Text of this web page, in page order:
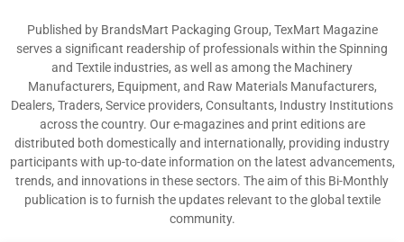
Published by BrandsMart Packaging Group, TexMart Magazine
serves a significant readership of professionals within the Spinning
and Textile industries, as well as among the Machinery
Manufacturers, Equipment, and Raw Materials Manufacturers,
Dealers, Traders, Service providers, Consultants, Industry Institutions
across the country. Our e-magazines and print editions are
distributed both domestically and internationally, providing industry
participants with up-to-date information on the latest advancements,
trends, and innovations in these sectors. The aim of this Bi-Monthly
publication is to furnish the updates relevant to the global textile
community.